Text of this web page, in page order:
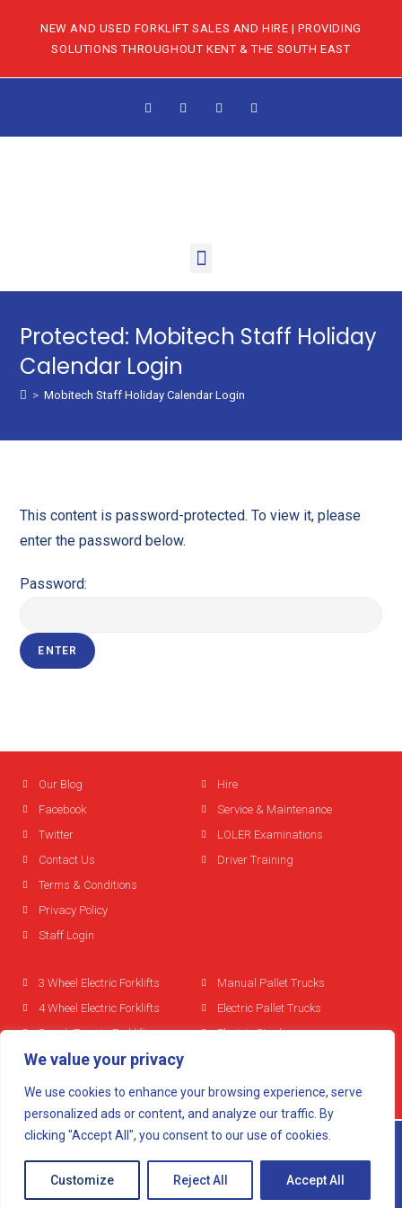
We value your privacy
We use cookies to enhance your browsing experience, serve
personalized ads or content, and analyze our traffic. By
clicking "Accept All", you consent to our use of cookies.
Customize Reject All Accept All
NEW AND USED FORKLIFT SALES AND HIRE | PROVIDING
SOLUTIONS THROUGHOUT KENT & THE SOUTH EAST
Protected: Mobitech Staff Holiday
Calendar Login
> Mobitech Staff Holiday Calendar Login
This content is password-protected. To view it, please
enter the password below.
Password:
Our Blog
Facebook
Twitter
Contact Us
Terms & Conditions
Privacy Policy
Staff Login
Hire
Service & Maintenance
LOLER Examinations
Driver Training
3 Wheel Electric Forklifts
4 Wheel Electric Forklifts
Rough Terrain Forklifts
Diesel Forklifts
LPG Forklifts
Used Forklifts
Manual Pallet Trucks
Electric Pallet Trucks
Electric Stackers
© 2024 All rights reserved
Mobitech Lift Trucks